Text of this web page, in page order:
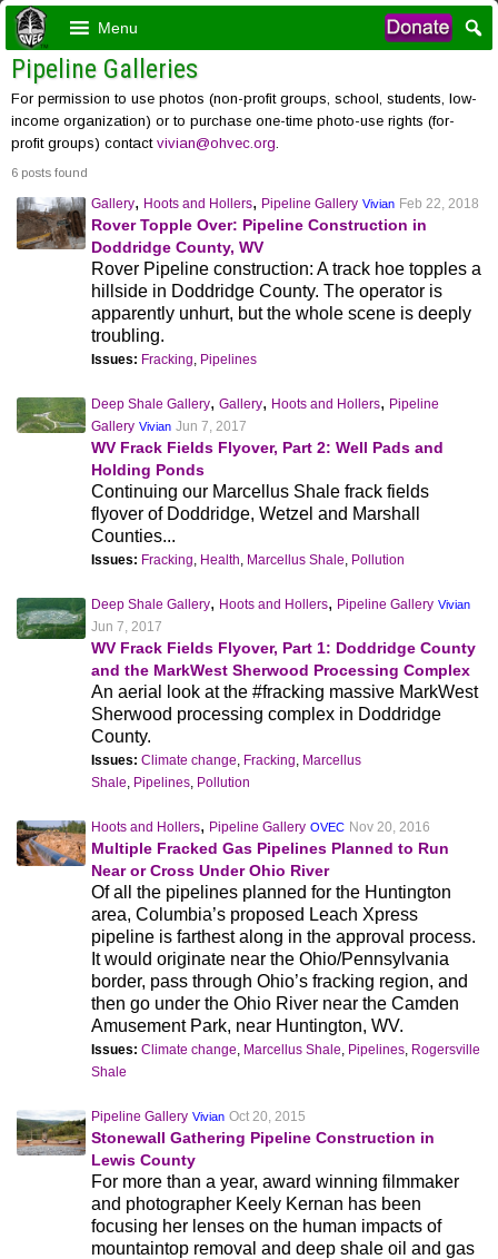
Menu
Pipeline Galleries
For permission to use photos (non-profit groups, school, students, low-
income organization) or to purchase one-time photo-use rights (for-
profit groups) contact vivian@ohvec.org.
6 posts found
Gallery, Hoots and Hollers, Pipeline Gallery Vivian Feb 22, 2018
Rover Topple Over: Pipeline Construction in
Doddridge County, WV
Rover Pipeline construction: A track hoe topples a
hillside in Doddridge County. The operator is
apparently unhurt, but the whole scene is deeply
troubling.
Issues: Fracking, Pipelines
Deep Shale Gallery,Gallery, Hoots and Hollers, Pipeline
Gallery Vivian Jun 7, 2017
WV Frack Fields Flyover, Part 2: Well Pads and
Holding Ponds
Continuing our Marcellus Shale frack fields
flyover of Doddridge, Wetzel and Marshall
Counties...
Issues: Fracking, Health, Marcellus Shale, Pollution
Deep Shale Gallery, Hoots and Hollers, Pipeline Gallery Vivian
Jun 7, 2017
WV Frack Fields Flyover, Part 1: Doddridge County
and the MarkWest Sherwood Processing Complex
An aerial look at the #fracking massive MarkWest
Sherwood processing complex in Doddridge
County.
Issues:Climate change, Fracking, Marcellus
Shale, Pipelines, Pollution
Hoots and Hollers, Pipeline Gallery OVEC Nov 20, 2016
Multiple Fracked Gas Pipelines Planned to Run
Near or Cross Under Ohio River
Of all the pipelines planned for the Huntington
area, Columbia’s proposed Leach Xpress
pipeline is farthest along in the approval process.
It would originate near the Ohio/Pennsylvania
border, pass through Ohio’s fracking region, and
then go under the Ohio River near the Camden
Amusement Park, near Huntington, WV.
Issues:Climate change, Marcellus Shale, Pipelines, Rogersville
Shale
Pipeline Gallery Vivian Oct 20, 2015
Stonewall Gathering Pipeline Construction in
Lewis County
For more than a year, award winning filmmaker
and photographer Keely Kernan has been
focusing her lenses on the human impacts of
mountaintop removal and deep shale oil and gas